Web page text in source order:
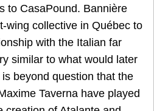
to CasaPound. Bannière
wing collective in Québec to
with the Italian far
similar to what would later
beyond question that the
Taverna have played